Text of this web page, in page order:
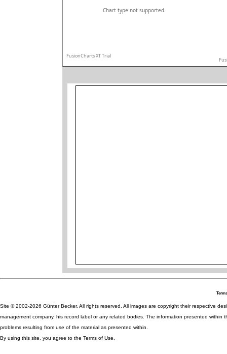
Chart type not supported.
FusionCharts XT Trial
Site © 2002-2026 Günter Becker. All rights reserved. All images are copyright their respective
management company, his record label or any related bodies. The information presented
problems resulting from use of the material as presented within.
By using this site, you agree to the Terms of Use.